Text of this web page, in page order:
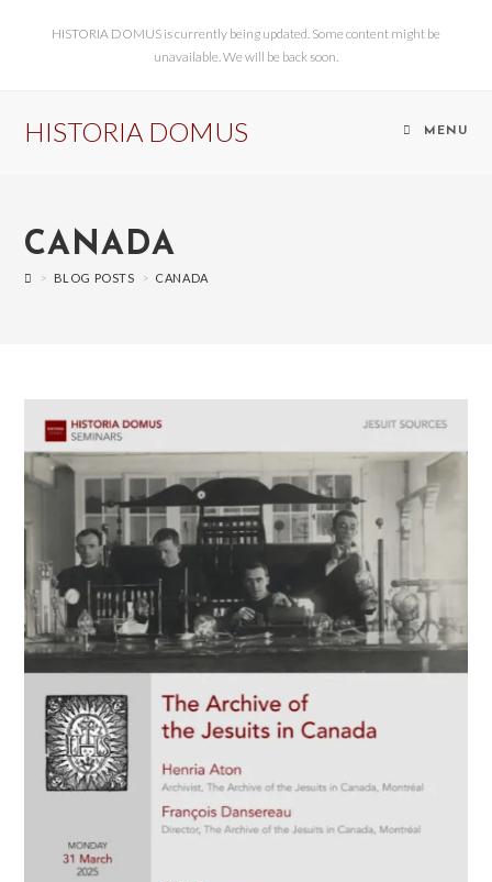
HISTORIA DOMUS is currently being updated. Some content might be
unavailable. We will be back soon.
HISTORIA DOMUS MENU
CANADA
> BLOG POSTS > CANADA